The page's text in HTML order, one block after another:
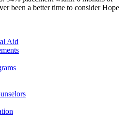
been a better time to consider Hope
Aid